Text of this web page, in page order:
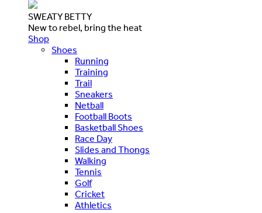
SWEATY BETTY
New to rebel, bring the heat
Shop
Shoes
Running
Training
Trail
Sneakers
Netball
Football Boots
Basketball Shoes
Race Day
Slides and Thongs
Walking
Tennis
Golf
Cricket
Athletics